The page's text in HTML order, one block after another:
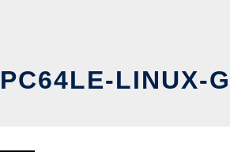
LINUX-